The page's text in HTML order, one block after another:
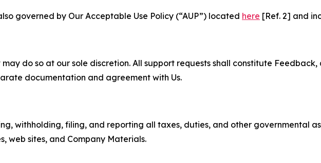
governed by Our Acceptable Use Policy (“AUP”) located here [Ref. 2] and
do so at our sole discretion. All support requests shall constitute
documentation and agreement with Us.
withholding, filing, and reporting all taxes, duties, and other governmental
web sites, and Company Materials.